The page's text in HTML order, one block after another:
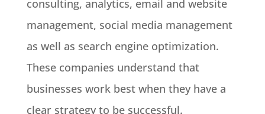
consulting, analytics, email and website
management, social media management
as well as search engine optimization.
These companies understand that
businesses work best when they have a
clear strategy to be successful.